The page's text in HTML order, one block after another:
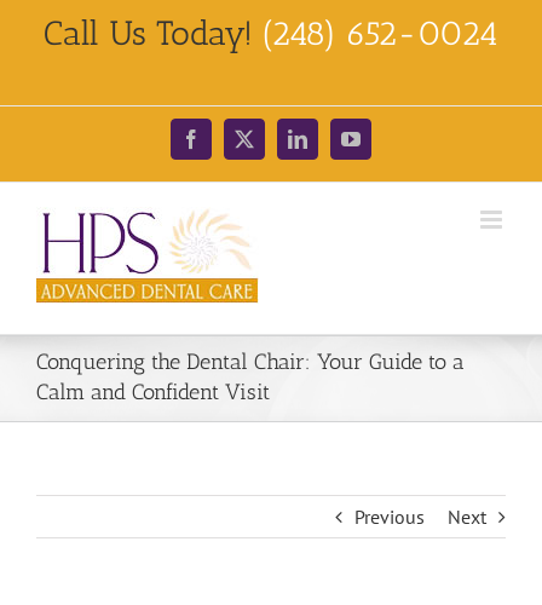
Call Us Today! (248) 652-0024
Facebook
X LinkedInYouTube
Conquering the Dental Chair: Your Guide to a
Calm and Confident Visit
Previous Next